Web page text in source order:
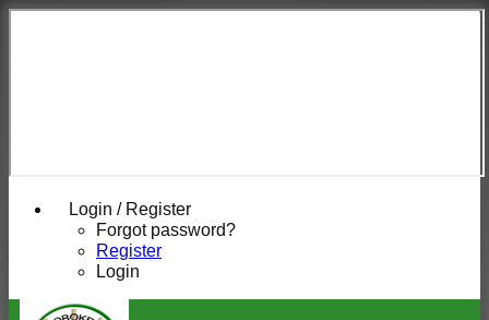
Login / Register
Forgot password?
Register
Login